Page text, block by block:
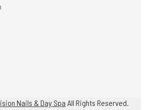
Nails & Day Spa All Rights Reserved.